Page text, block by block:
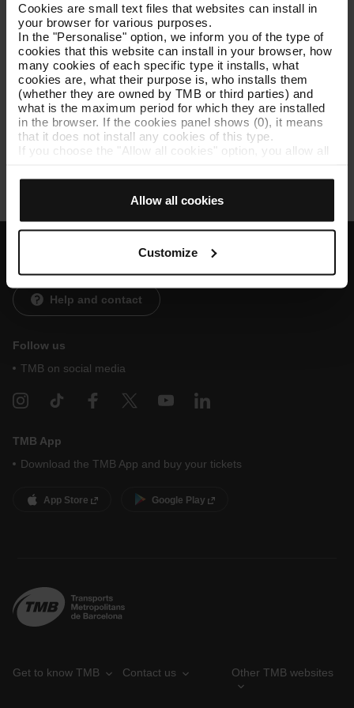
Cookies are small text files that websites can install in
your browser for various purposes.
In the "Personalise" option, we inform you of the type of
cookies that this website can install in your browser, how
many cookies of each specific type it installs, what
cookies are, what their purpose is, who installs them
(whether they are owned by TMB or third parties) and
what is the maximum period for which they are installed
in the browser. If the cookies panel shows (0), it means
that it does not install any cookies of this type.
If you choose the "Allow all cookies" option, you allow all
The selector on the right of each type of cookie lets you
Once you have stated your preferences, click on ‘Select
and set’. Only cookies of the type you previously
selected will be installed. We suggest that you select
personalisation cookies, because they allow you to
improve your user experience.
Necessary cookies are essential for the operation of the
website and, therefore, if you do not accept them, you
cannot start browsing. You can only consult our
At any time when browsing this website, you can modify
your cookie selection by going to the "Cookie Manager"
the page.
Allow all cookies
Customize
nocions d’analítica i reporting, redacció de documents i
presentacions i capacitat de suport operatiu en projectes
del departament.
Lloc Pràctiques:
Zona Franca 2
Help and contact
Follow us
TMB on social media
TMB App
Download the TMB App and buy your tickets
App Store Google Play
Get to know TMB Contact us Other TMB websites